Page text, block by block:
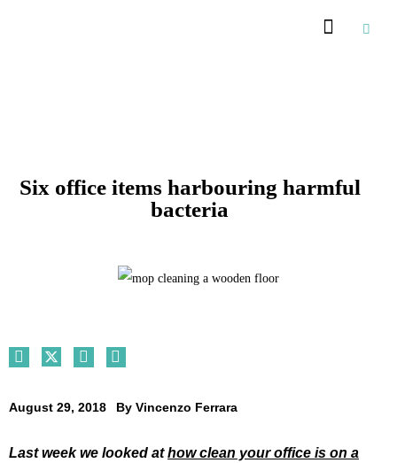
Six office items harbouring harmful
bacteria
August 29, 2018 By Vincenzo Ferrara
Last week we looked athow clean your office is on a